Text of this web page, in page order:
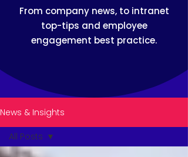
From company news, to intranet
top-tips and employee
engagement best practice.
News & Insights
All Posts